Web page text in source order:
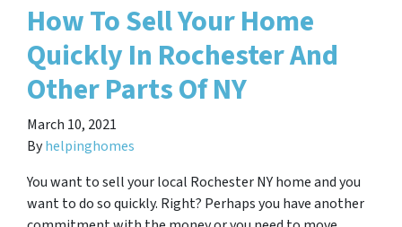
How To Sell Your Home
Quickly In Rochester And
Other Parts Of NY
March 10, 2021
Byhelpinghomes
You want to sell your local Rochester NY home and you
want to do so quickly. Right? Perhaps you have another